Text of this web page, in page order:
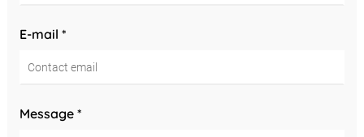
E-mail *
Message *